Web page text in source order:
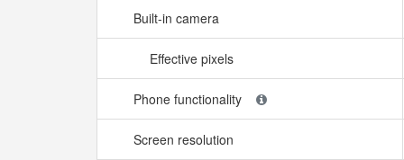
Built-in camera
Effective pixels
Phone functionality
Screen resolution